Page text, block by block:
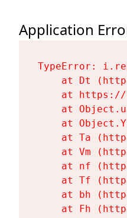
Application
TypeError:
at Dt
at
at
at
at Ta
at Vm
at nf
at Tf
at bh
at Fh